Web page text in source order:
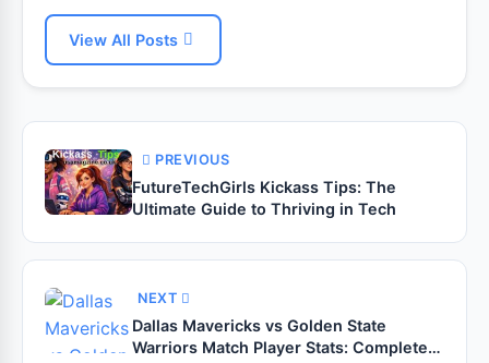
View All Posts
PREVIOUS
FutureTechGirls Kickass Tips: The
Ultimate Guide to Thriving in Tech
NEXT
Dallas Mavericks vs Golden State
Warriors Match Player Stats: Complete